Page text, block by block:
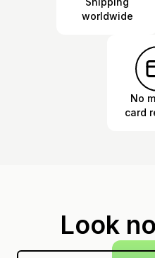
worldwide
No
card
Look